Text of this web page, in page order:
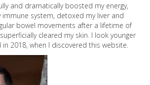
and dramatically boosted my energy,
system, detoxed my liver and
bowel movements after a lifetime of
cleared my skin. I look younger
2018, when I discovered this website.